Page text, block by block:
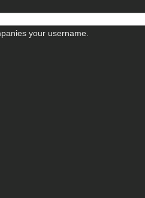
your username.